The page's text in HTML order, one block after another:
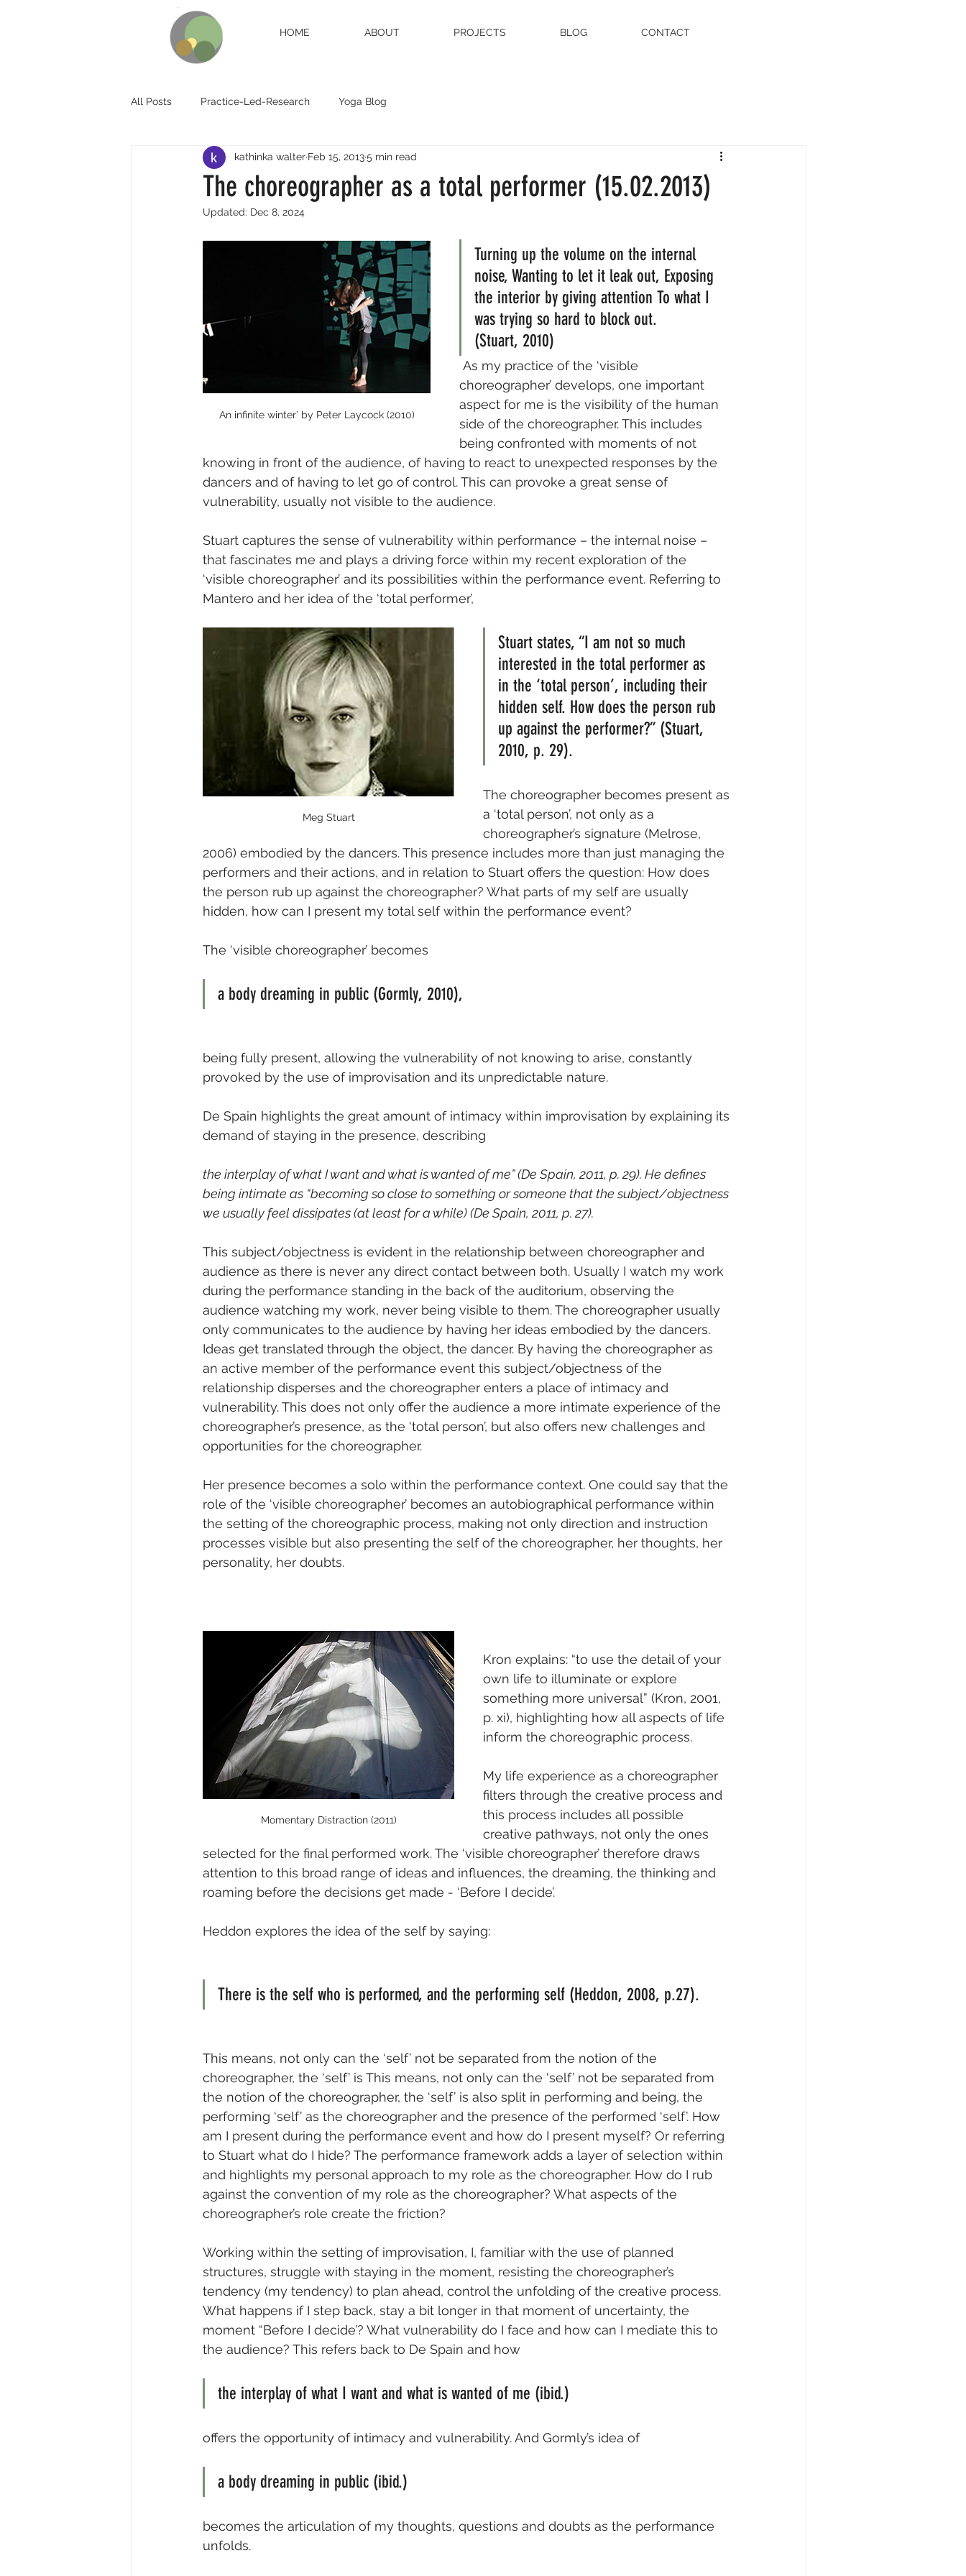
HOME ABOUT PROJECTS BLOG CONTACT
All Posts Practice-Led-Research Yoga Blog
The choreographer as a total performer (15.02.2013)
kathinka walter Feb 15, 20135 min read
Updated: Dec 8, 2024
An infinite winter’ by Peter Laycock (2010)
Turning up the volume on the internal
noise, Wanting to let it leak out, Exposing
the interior by giving attention To what I
was trying so hard to block out.
(Stuart, 2010)
As my practice of the ‘visible
choreographer’ develops, one important
aspect for me is the visibility of the human
side of the choreographer. This includes
being confronted with moments of not
knowing in front of the audience, of having to react to unexpected responses by the
dancers and of having to let go of control. This can provoke a great sense of
vulnerability, usually not visible to the audience.
Stuart captures the sense of vulnerability within performance – the internal noise –
that fascinates me and plays a driving force within my recent exploration of the
‘visible choreographer’ and its possibilities within the performance event. Referring to
Mantero and her idea of the ‘total performer’,
Meg Stuart
Stuart states, “I am not so much
interested in the total performer as
in the ‘total person’, including their
hidden self. How does the person rub
up against the performer?” (Stuart,
2010, p. 29).
The choreographer becomes present as
a ‘total person’, not only as a
choreographer’s signature (Melrose,
2006) embodied by the dancers. This presence includes more than just managing the
performers and their actions, and in relation to Stuart offers the question: How does
the person rub up against the choreographer? What parts of my self are usually
hidden, how can I present my total self within the performance event?
The ‘visible choreographer’ becomes
a body dreaming in public (Gormly, 2010),
being fully present, allowing the vulnerability of not knowing to arise, constantly
provoked by the use of improvisation and its unpredictable nature.
De Spain highlights the great amount of intimacy within improvisation by explaining its
demand of staying in the presence, describing
the interplay of what I want and what is wanted of me” (De Spain, 2011, p. 29). He defines
being intimate as “becoming so close to something or someone that the subject/objectness
we usually feel dissipates (at least for a while) (De Spain, 2011, p. 27).
This subject/objectness is evident in the relationship between choreographer and
audience as there is never any direct contact between both. Usually I watch my work
during the performance standing in the back of the auditorium, observing the
audience watching my work, never being visible to them. The choreographer usually
only communicates to the audience by having her ideas embodied by the dancers.
Ideas get translated through the object, the dancer. By having the choreographer as
an active member of the performance event this subject/objectness of the
relationship disperses and the choreographer enters a place of intimacy and
vulnerability. This does not only offer the audience a more intimate experience of the
choreographer’s presence, as the ‘total person’, but also offers new challenges and
opportunities for the choreographer.
Her presence becomes a solo within the performance context. One could say that the
role of the ‘visible choreographer’ becomes an autobiographical performance within
the setting of the choreographic process, making not only direction and instruction
processes visible but also presenting the self of the choreographer, her thoughts, her
personality, her doubts.
Momentary Distraction (2011)
Kron explains: “to use the detail of your
own life to illuminate or explore
something more universal” (Kron, 2001,
p. xi), highlighting how all aspects of life
inform the choreographic process.
My life experience as a choreographer
filters through the creative process and
this process includes all possible
creative pathways, not only the ones
selected for the final performed work. The ‘visible choreographer’ therefore draws
attention to this broad range of ideas and influences, the dreaming, the thinking and
roaming before the decisions get made - ‘Before I decide’.
Heddon explores the idea of the self by saying:
There is the self who is performed, and the performing self (Heddon, 2008, p.27).
This means, not only can the ‘self’ not be separated from the notion of the
choreographer, the ‘self’ is This means, not only can the ‘self’ not be separated from
the notion of the choreographer, the ‘self’ is also split in performing and being, the
performing ‘self’ as the choreographer and the presence of the performed ‘self’. How
am I present during the performance event and how do I present myself? Or referring
to Stuart what do I hide? The performance framework adds a layer of selection within
and highlights my personal approach to my role as the choreographer. How do I rub
against the convention of my role as the choreographer? What aspects of the
choreographer’s role create the friction?
Working within the setting of improvisation, I, familiar with the use of planned
structures, struggle with staying in the moment, resisting the choreographer’s
tendency (my tendency) to plan ahead, control the unfolding of the creative process.
What happens if I step back, stay a bit longer in that moment of uncertainty, the
moment “Before I decide’? What vulnerability do I face and how can I mediate this to
the audience? This refers back to De Spain and how
the interplay of what I want and what is wanted of me (ibid.)
offers the opportunity of intimacy and vulnerability. And Gormly’s idea of
a body dreaming in public (ibid.)
becomes the articulation of my thoughts, questions and doubts as the performance
unfolds.